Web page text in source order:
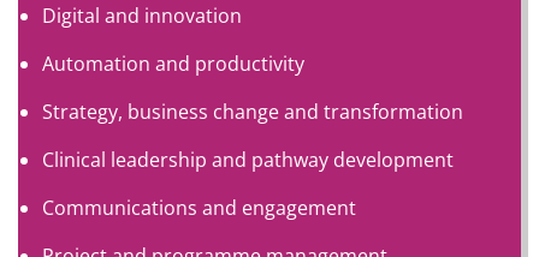
Digital and innovation
Automation and productivity
Strategy, business change and transformation
Clinical leadership and pathway development
Communications and engagement